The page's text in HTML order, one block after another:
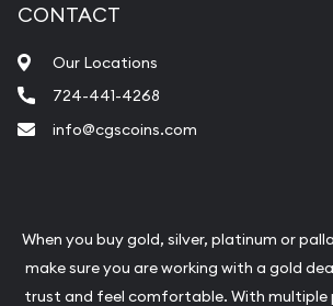
CONTACT
Our Locations
724-441-4268
info@cgscoins.com
When you buy gold, silver, platinum or
make sure you are working with a gold
trust and feel comfortable. With multiple